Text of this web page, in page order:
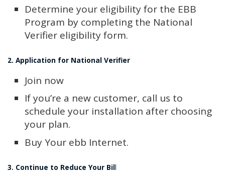
Determine your eligibility for the EBB
Program by completing the National
Verifier eligibility form.
2. Application for National Verifier
Join now
If you’re a new customer, call us to
schedule your installation after choosing
your plan.
Buy Your ebb Internet.
3. Continue to Reduce Your Bill